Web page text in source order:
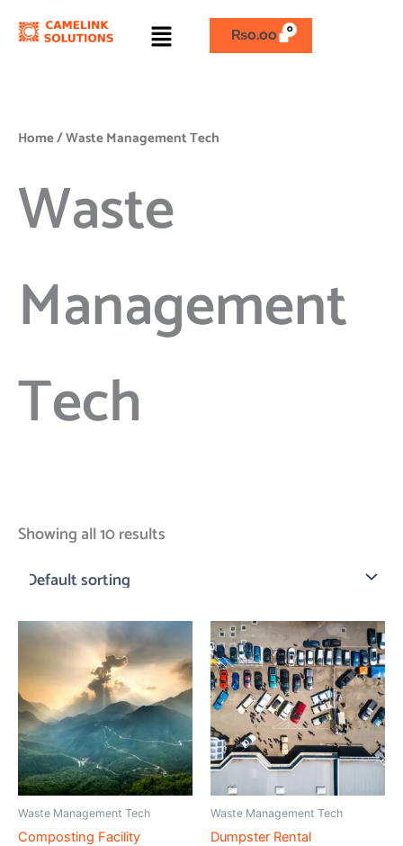
Menu ₨0.00
Home/ Waste Management Tech
Waste
Management
Tech
Showing all 10 results
Waste Management Tech
Composting Facility
Waste Management Tech
Dumpster Rental